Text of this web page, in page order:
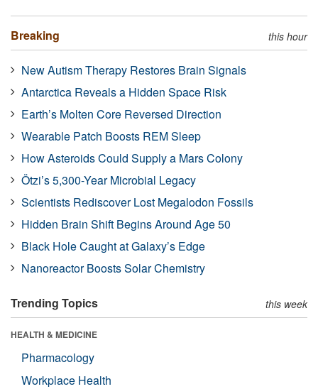
Breaking this hour
New Autism Therapy Restores Brain Signals
Antarctica Reveals a Hidden Space Risk
Earth’s Molten Core Reversed Direction
Wearable Patch Boosts REM Sleep
How Asteroids Could Supply a Mars Colony
Ötzi’s 5,300-Year Microbial Legacy
Scientists Rediscover Lost Megalodon Fossils
Hidden Brain Shift Begins Around Age 50
Black Hole Caught at Galaxy’s Edge
Nanoreactor Boosts Solar Chemistry
Trending Topics this week
HEALTH & MEDICINE
Pharmacology
Workplace Health